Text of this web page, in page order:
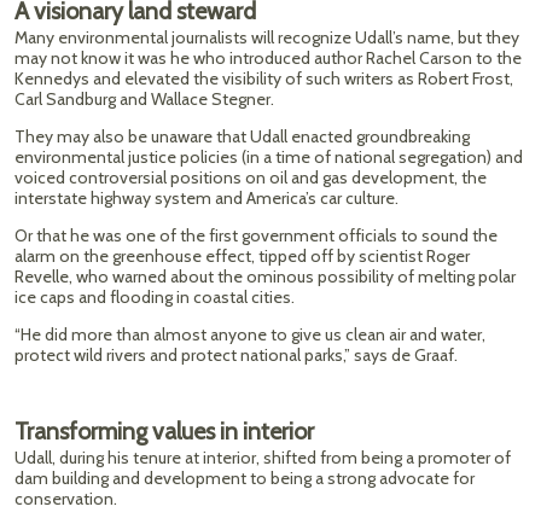
A visionary land steward
Many environmental journalists will recognize Udall’s name, but they
may not know it was he who introduced author Rachel Carson to the
Kennedys and elevated the visibility of such writers as Robert Frost,
Carl Sandburg and Wallace Stegner.
They may also be unaware that Udall enacted groundbreaking
environmental justice policies (in a time of national segregation) and
voiced controversial positions on oil and gas development, the
interstate highway system and America’s car culture.
Or that he was one of the first government officials to sound the
alarm on the greenhouse effect, tipped off by scientist Roger
Revelle, who warned about the ominous possibility of melting polar
ice caps and flooding in coastal cities.
“He did more than almost anyone to give us clean air and water,
protect wild rivers and protect national parks,” says de Graaf.
Transforming values in interior
Udall, during his tenure at interior, shifted from being a promoter of
dam building and development to being a strong advocate for
conservation.